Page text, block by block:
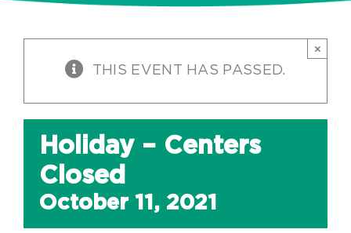
THIS EVENT HAS PASSED.
×
Holiday – Centers
Closed
October 11, 2021